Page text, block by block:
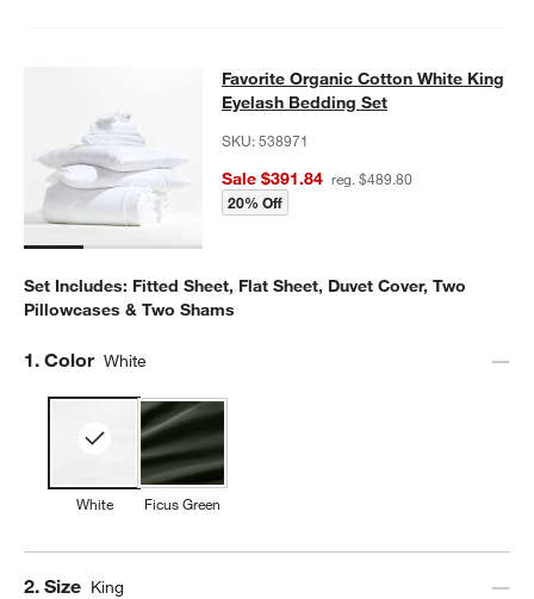
Favorite Organic Cotton White
FAVORITE ORGANIC COTTON WHITE KING EYELASH BEDDING
Favorite Organic Cotton White King
Eyelash Bedding Set
SKU:538971
Sale $391.84 reg. $489.80
20% Off
Set Includes: Fitted Sheet, Flat Sheet, Duvet Cover, Two
Pillowcases & Two Shams
Step
1. Color White
White Ficus Green
Step
2. Size King